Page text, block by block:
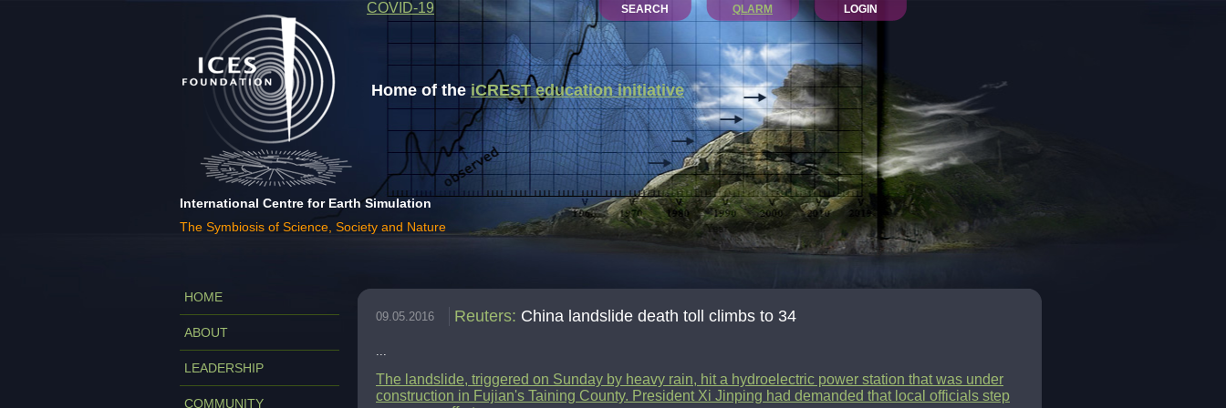
Home of theiCREST education initiative
International Centre for Earth Simulation
The Symbiosis of Science, Society and Nature
LOGIN
QLARM
COVID-19 SEARCH
HOME
ABOUT
LEADERSHIP
COMMUNITY
09.05.2016 Reuters: China landslide death toll climbs to 34
...
The landslide, triggered on Sunday by heavy rain, hit a hydroelectric power station that was under
construction in Fujian's Taining County. President Xi Jinping had demanded that local officials step